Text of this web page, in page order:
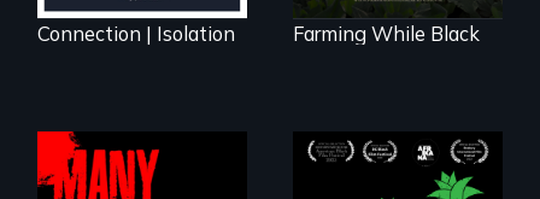
Connection | Isolation Farming While Black